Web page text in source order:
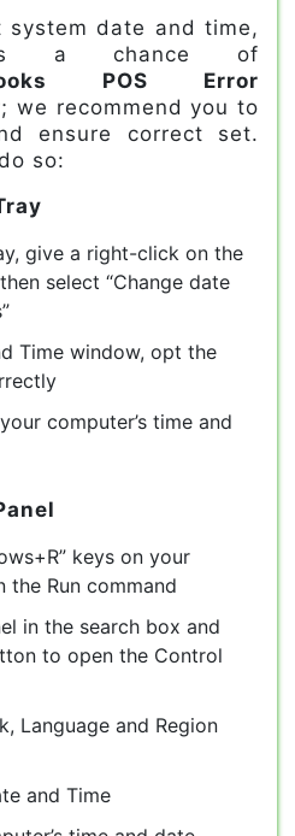
date and time,
a chance of
POS Error
we recommend you to
ensure correct set.
so:
give a right-click on the
select “Change date
Time window, opt the
computer’s time and
keys on your
the Run command
in the search box and
to open the Control
Language and Region
and Time